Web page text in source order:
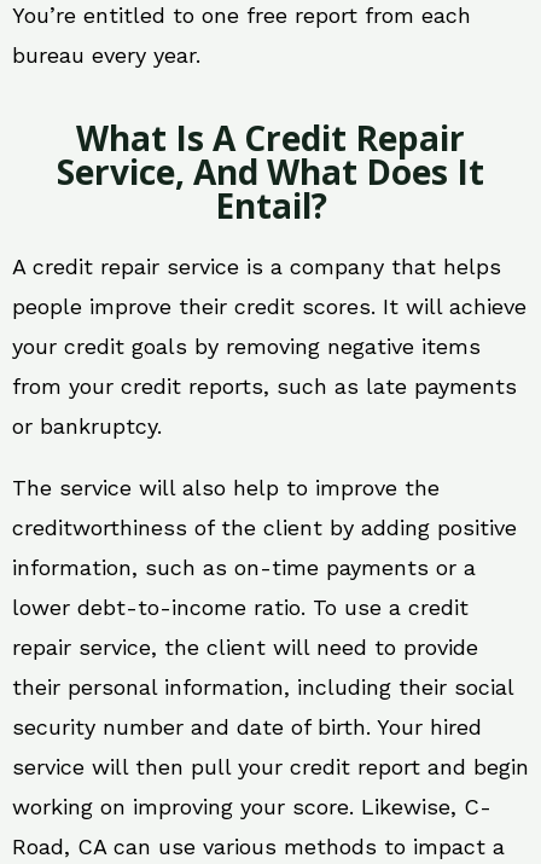
You’re entitled to one free report from each
bureau every year.
What Is A Credit Repair
Service, And What Does It
Entail?
A credit repair service is a company that helps
people improve their credit scores. It will achieve
your credit goals by removing negative items
from your credit reports, such as late payments
or bankruptcy.
The service will also help to improve the
creditworthiness of the client by adding positive
information, such as on-time payments or a
lower debt-to-income ratio. To use a credit
repair service, the client will need to provide
their personal information, including their social
security number and date of birth. Your hired
service will then pull your credit report and begin
working on improving your score. Likewise, C-
Road, CA can use various methods to impact a